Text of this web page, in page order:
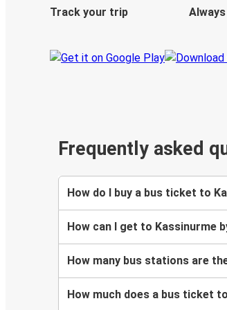
Track your trip
Frequently asked
How do I buy a bus ticket to
How can I get to Kassinurme
How many bus stations are
How much does a bus ticket